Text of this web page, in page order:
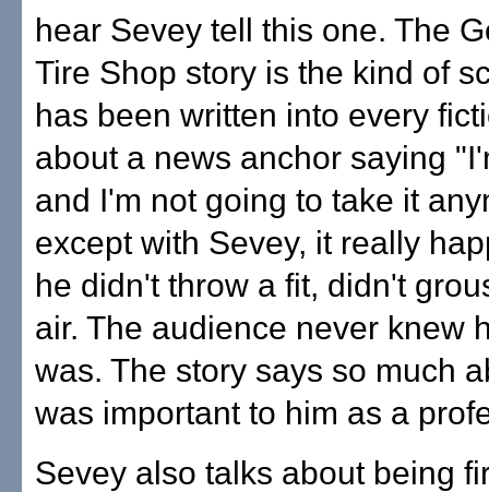
hear Sevey tell this one. The
Tire Shop story is the kind of
has been written into every
about a news anchor saying
and I'm not going to take it
except with Sevey, it really
he didn't throw a fit, didn't
air. The audience never knew
was. The story says so much
was important to him as a
Sevey also talks about being